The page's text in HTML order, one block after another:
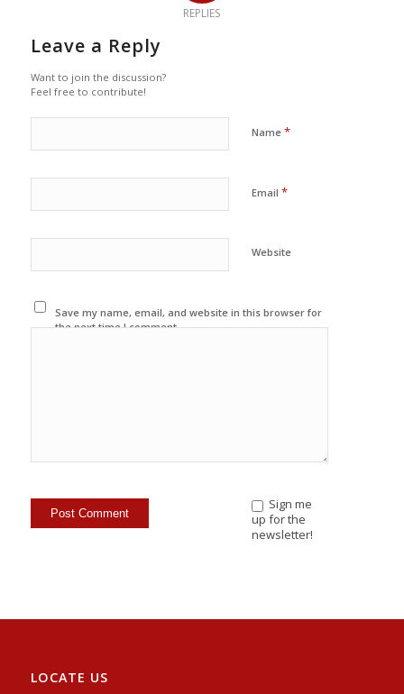
REPLIES
Leave a Reply
Want to join the discussion?
Feel free to contribute!
Name *
Email *
Website
Save my name, email, and website in this browser for
the next time I comment.
Sign me
up for the
newsletter!
LOCATE US